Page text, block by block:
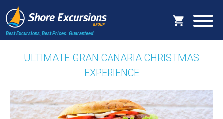
Best Excursions, Best Prices. Guaranteed.
ULTIMATE GRAN CANARIA CHRISTMAS
EXPERIENCE